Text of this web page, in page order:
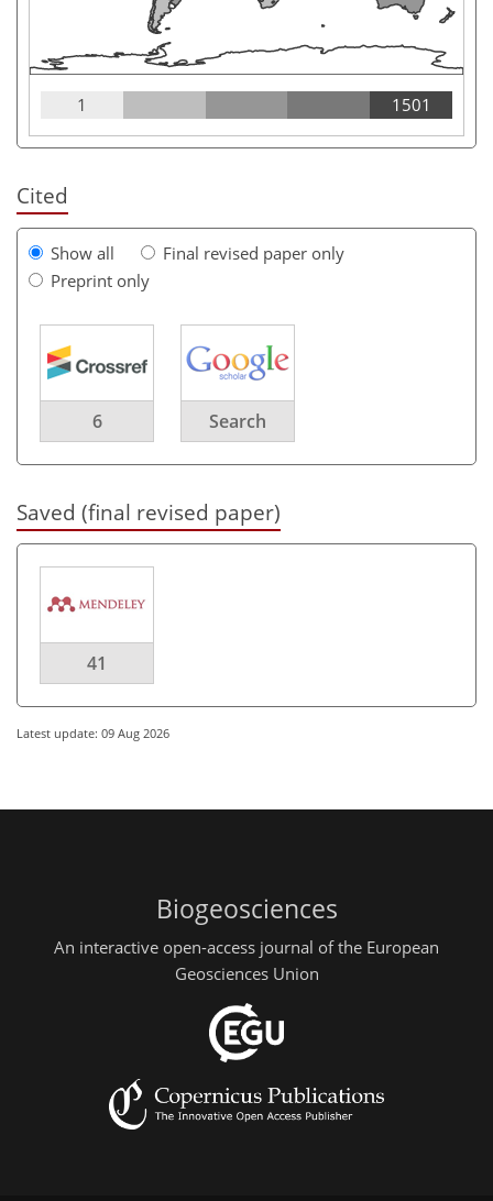
1 1501
Cited
Show all
Final revised paper only
Preprint only
6 Search
Saved (final revised paper)
41
Latest update: 09 Aug 2026
Biogeosciences
An interactive open-access journal of the European
Geosciences Union